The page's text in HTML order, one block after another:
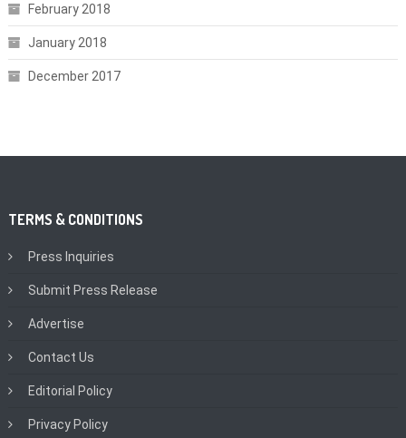
February 2018
January 2018
December 2017
TERMS & CONDITIONS
Press Inquiries
Submit Press Release
Advertise
Contact Us
Editorial Policy
Privacy Policy